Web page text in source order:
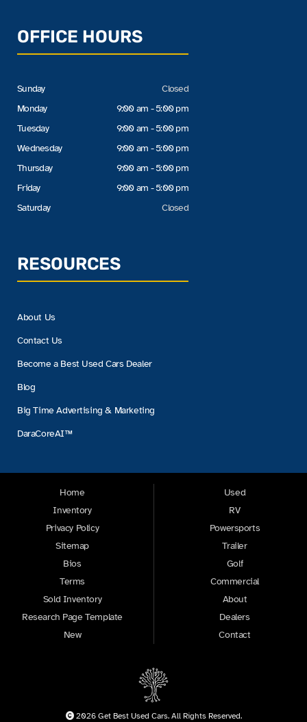
OFFICE HOURS
Sunday
Monday
Tuesday
Wednesday
Thursday
Friday
Saturday
Closed
9:00 am - 5:00 pm
9:00 am - 5:00 pm
9:00 am - 5:00 pm
9:00 am - 5:00 pm
9:00 am - 5:00 pm
Closed
RESOURCES
About Us
Contact Us
Become a Best Used Cars Dealer
Blog
Big Time Advertising & Marketing
DaraCoreAI™
Home
Inventory
Privacy Policy
Sitemap
Bios
Terms
Sold Inventory
Research Page Template
New
Used
RV
Powersports
Trailer
Golf
Commercial
About
Dealers
Contact
2026 Get Best Used Cars. All Rights Reserved.